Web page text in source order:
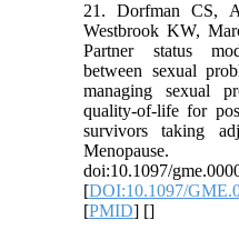
21. Dorfman CS,
Westbrook KW,
Partner status
between sexual
managing sexual
quality-of-life for
survivors taking
Menopause.
doi:10.1097/
[DOI:10.1097/
[PMID] []